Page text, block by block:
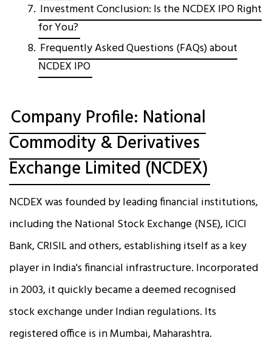
Investment Conclusion: Is the NCDEX IPO Right
for You?
Frequently Asked Questions (FAQs) about
NCDEX IPO
Company Profile: National
Commodity & Derivatives
Exchange Limited (NCDEX)
NCDEX was founded by leading financial institutions,
including the National Stock Exchange (NSE), ICICI
Bank, CRISIL and others, establishing itself as a key
player in India's financial infrastructure. Incorporated
in 2003, it quickly became a deemed recognised
stock exchange under Indian regulations. Its
registered office is in Mumbai, Maharashtra.